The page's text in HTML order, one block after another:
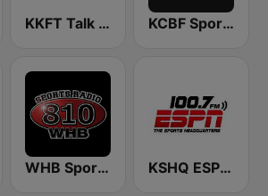
KKFT Talk 99.1 FM KCBF Sports
WHB Sports Radio 810 AM KSHQ ESPN 100.7 FM